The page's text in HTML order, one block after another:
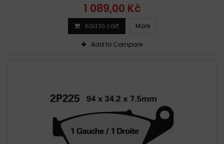
1 089,00 Kč
Add to cart More
Add to Compare